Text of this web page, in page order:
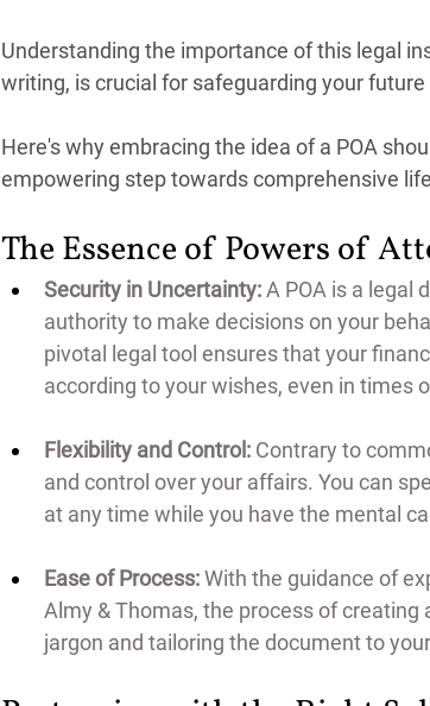
Understanding the importance of this legal
writing, is crucial for safeguarding your
Here's why embracing the idea of a POA
empowering step towards comprehensive
The Essence of Powers of
Security in Uncertainty: A POA is a legal
authority to make decisions on your
pivotal legal tool ensures that your
according to your wishes, even in times
Flexibility and Control: Contrary to
and control over your affairs. You can
at any time while you have the mental
Ease of Process: With the guidance of
Almy & Thomas, the process of creating
jargon and tailoring the document to